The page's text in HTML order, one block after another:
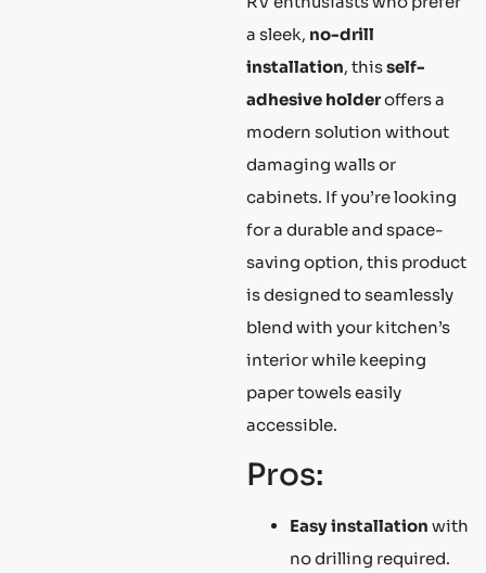
a sleek, no-drill
installation, thisself-
adhesive holderoffers a
modern solution without
damaging walls or
cabinets. If you’re looking
for a durable and space-
saving option, this product
is designed to seamlessly
blend with your kitchen’s
interior while keeping
paper towels easily
accessible.
Pros:
Easy installation with
no drilling required.